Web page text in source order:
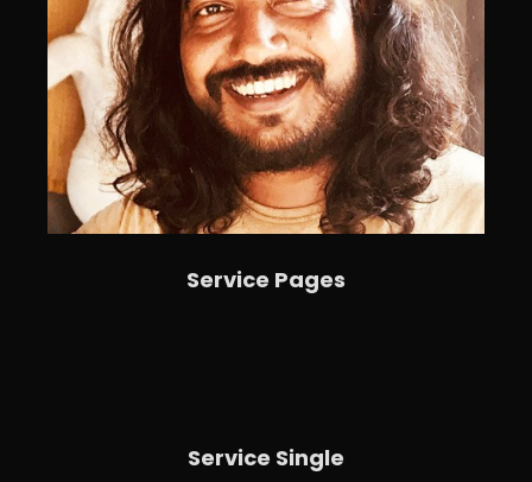
Service Pages
Service Single